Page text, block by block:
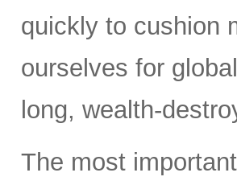
quickly to cushion
ourselves for
long, wealth-
The most